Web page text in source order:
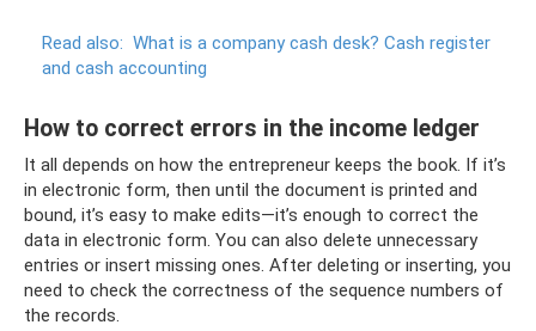
Read also: What is a company cash desk? Cash register
and cash accounting
How to correct errors in the income ledger
It all depends on how the entrepreneur keeps the book. If it’s
in electronic form, then until the document is printed and
bound, it’s easy to make edits—it’s enough to correct the
data in electronic form. You can also delete unnecessary
entries or insert missing ones. After deleting or inserting, you
need to check the correctness of the sequence numbers of
the records.